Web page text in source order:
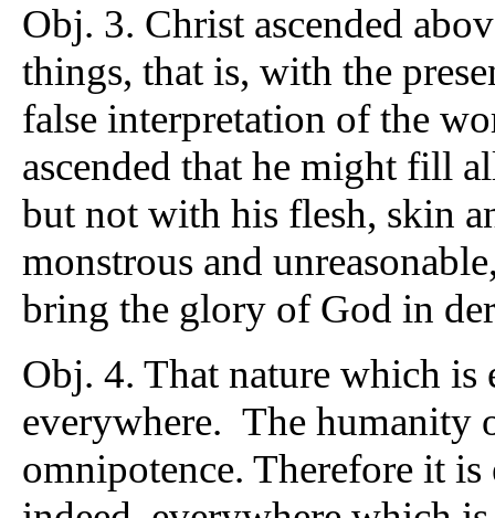
Obj. 3. Christ ascended
things, that is, with the
false interpretation of the
ascended that he might fill
but not with his flesh, skin
monstrous and
bring the glory of God in
Obj. 4. That nature which
everywhere. The humanity
omnipotence. Therefore it